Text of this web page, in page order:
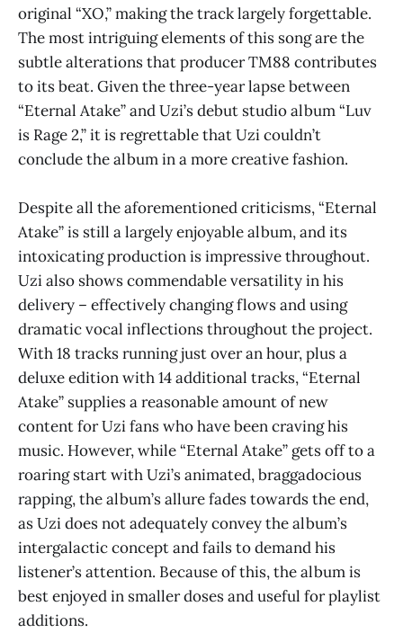
original “XO,” making the track largely forgettable.
The most intriguing elements of this song are the
subtle alterations that producer TM88 contributes
to its beat. Given the three-year lapse between
“Eternal Atake” and Uzi’s debut studio album “Luv
is Rage 2,”it is regrettable that Uzi couldn’t
conclude the album in a more creative fashion.
Despite all the aforementioned criticisms, “Eternal
Atake”is still a largely enjoyable album, and its
intoxicating production is impressive throughout.
Uzi also shows commendable versatility in his
delivery – effectively changing flows and using
dramatic vocal inflections throughout the project.
With 18 tracks running just over an hour, plus a
deluxe edition with 14 additional tracks, “Eternal
Atake” supplies a reasonable amount of new
content for Uzi fans who have been craving his
music. However, while “Eternal Atake” gets off to a
roaring start with Uzi’s animated, braggadocious
rapping, the album’s allure fades towards the end,
as Uzi does not adequately convey the album’s
intergalactic concept and fails to demand his
listener’s attention. Because of this, the album is
best enjoyed in smaller doses and useful for playlist
additions.